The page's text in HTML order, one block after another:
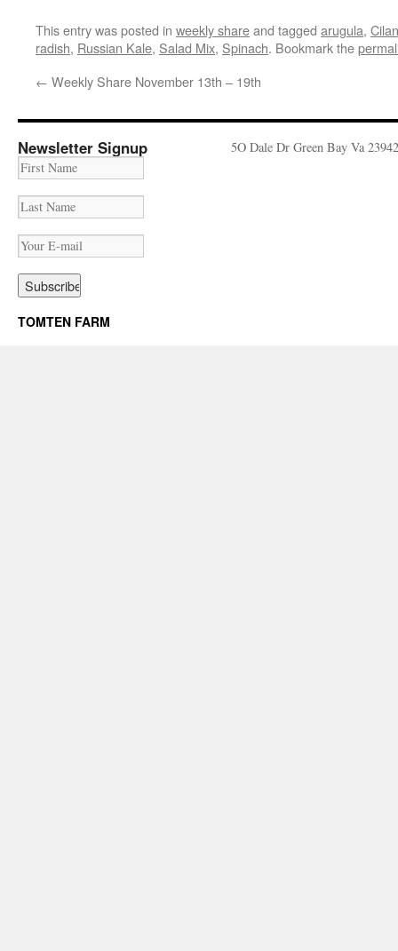
This entry was posted in weekly shareand tagged arugula,
radish, Russian Kale, Salad Mix, Spinach. Bookmark the
← Weekly Share November 13th – 19th
Newsletter Signup 5O Dale Dr Green Bay Va 23942
TOMTEN FARM